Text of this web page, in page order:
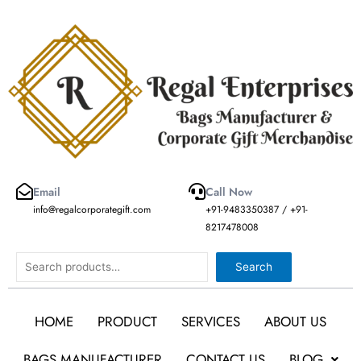
Email
info@regalcorporategift.com
Call Now
+91-9483350387 / +91-
8217478008
Search Search
HOME PRODUCT SERVICES
ABOUT US